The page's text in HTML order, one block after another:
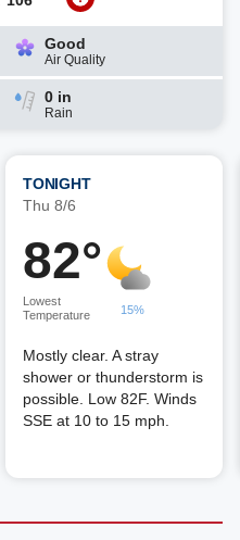
Good
Air Quality
0 in
Rain
TONIGHT
Thu 8/6
82°
Lowest
Temperature
15%
Mostly clear. A stray
shower or thunderstorm is
possible. Low 82F. Winds
SSE at 10 to 15 mph.